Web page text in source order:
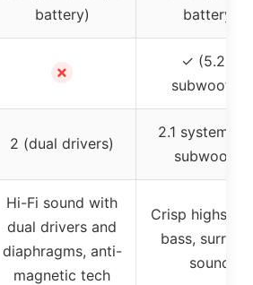
battery)
battery)
✗
✓ (5.25″
subwoofer)
2 (dual drivers)
2.1 system
subwoofer
Hi-Fi sound with
dual drivers and
diaphragms, anti-
magnetic tech
Crisp highs,
bass,
sound